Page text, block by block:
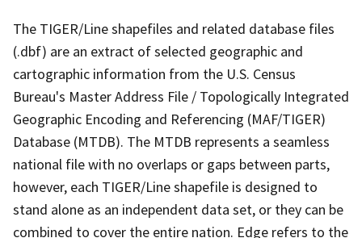
The TIGER/Line shapefiles and related database files
(.dbf) are an extract of selected geographic and
cartographic information from the U.S. Census
Bureau's Master Address File / Topologically Integrated
Geographic Encoding and Referencing (MAF/TIGER)
Database (MTDB). The MTDB represents a seamless
national file with no overlaps or gaps between parts,
however, each TIGER/Line shapefile is designed to
stand alone as an independent data set, or they can be
combined to cover the entire nation. Edge refers to the